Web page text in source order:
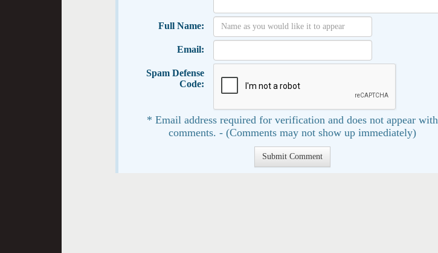
Full Name:
Email:
Spam Defense
Code:
* Email address required for verification and does not appear with
comments. - (Comments may not show up immediately)